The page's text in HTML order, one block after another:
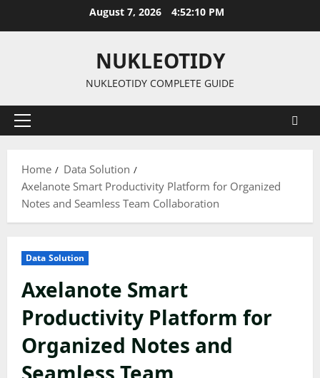
August 7, 2026 4:52:11 PM
NUKLEOTIDY
NUKLEOTIDY COMPLETE GUIDE
Primary
Home
Data Solution
Axelanote Smart Productivity Platform for Organized
Notes and Seamless Team Collaboration
Data Solution
Axelanote Smart
Productivity Platform for
Organized Notes and